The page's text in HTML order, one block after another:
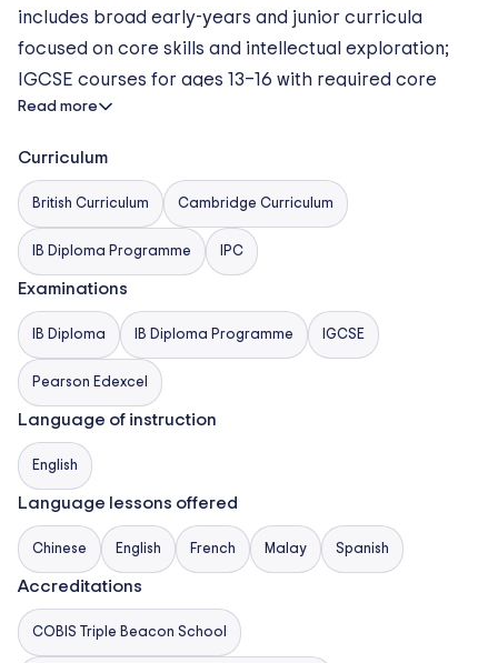
includes broad early-years and junior curricula
focused on core skills and intellectual exploration;
IGCSE courses for ages 13–16 with required core
subjects (English Language, English Literature,
International Baccalaureate Diploma Programme
(subject to authorisation) with an emphasis on
intellectual rigour, service, physical activity, and
critical thinking. The school also provides university
guidance for destinations including the UK, USA,
Malaysia, Singapore, and beyond, and offers English
language support/EAL.
Read more
Curriculum
British Curriculum Cambridge Curriculum
IB Diploma Programme IPC
Examinations
IB Diploma IB Diploma Programme IGCSE
Pearson Edexcel
Language of instruction
English
Language lessons offered
Chinese English French Malay Spanish
Accreditations
COBIS Triple Beacon School